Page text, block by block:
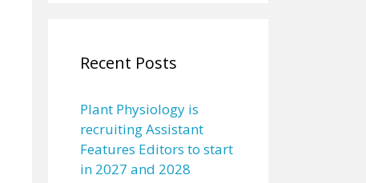
Recent Posts
Plant Physiology is
recruiting Assistant
Features Editors to start
in 2027 and 2028